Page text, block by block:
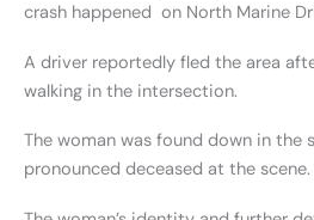
crash happened on North Marine
A driver reportedly fled the area
walking in the intersection.
The woman was found down in the
pronounced deceased at the scene.